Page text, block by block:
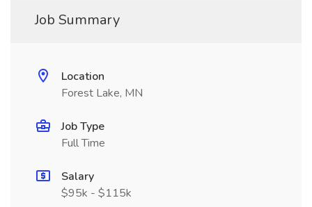
Job Summary
Location
Forest Lake, MN
Job Type
Full Time
Salary
$95k - $115k